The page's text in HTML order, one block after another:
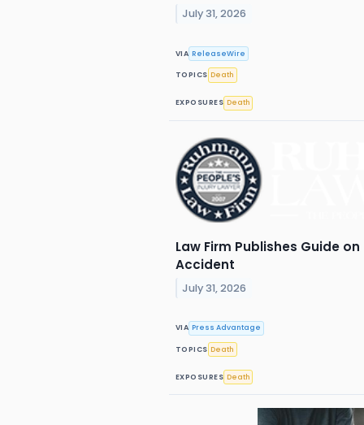
July 31, 2026
VIA ReleaseWire
TOPICS Death
EXPOSURES Death
Law Firm Publishes Guide
Accident
July 31, 2026
VIA Press Advantage
TOPICS Death
EXPOSURES Death